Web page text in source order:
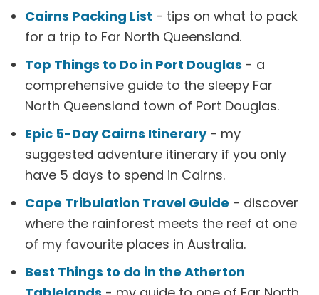
Cairns Packing List - tips on what to pack
for a trip to Far North Queensland.
Top Things to Do in Port Douglas - a
comprehensive guide to the sleepy Far
North Queensland town of Port Douglas.
Epic 5-Day Cairns Itinerary- my
suggested adventure itinerary if you only
have 5 days to spend in Cairns.
Cape Tribulation Travel Guide - discover
where the rainforest meets the reef at one
of my favourite places in Australia.
Best Things to do in the Atherton